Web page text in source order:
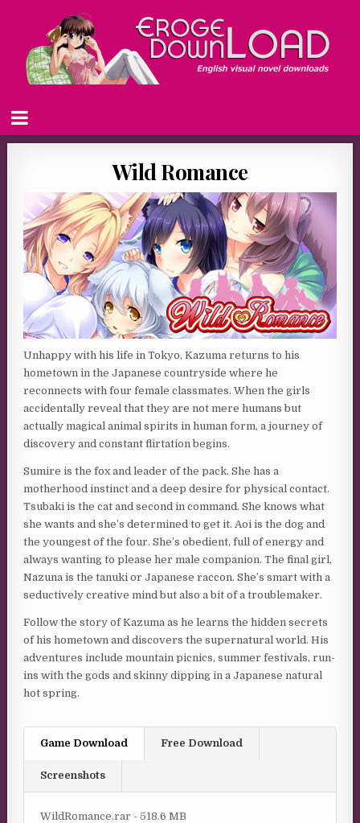
Wild Romance
Unhappy with his life in Tokyo, Kazuma returns to his
hometown in the Japanese countryside where he
reconnects with four female classmates. When the girls
accidentally reveal that they are not mere humans but
actually magical animal spirits in human form, a journey of
discovery and constant flirtation begins.
Sumire is the fox and leader of the pack. She has a
motherhood instinct and a deep desire for physical contact.
Tsubaki is the cat and second in command. She knows what
she wants and she’s determined to get it. Aoi is the dog and
the youngest of the four. She’s obedient, full of energy and
always wanting to please her male companion. The final girl,
Nazuna is the tanuki or Japanese raccon. She’s smart with a
seductively creative mind but also a bit of a troublemaker.
Follow the story of Kazuma as he learns the hidden secrets
of his hometown and discovers the supernatural world. His
adventures include mountain picnics, summer festivals, run-
ins with the gods and skinny dipping in a Japanese natural
hot spring.
Game Download Free Download
Screenshots
WildRomance.rar - 518.6 MB